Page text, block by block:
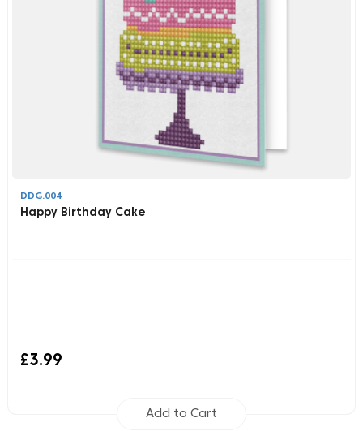
DDG.004
Happy Birthday Cake
Add to Cart
£3.99